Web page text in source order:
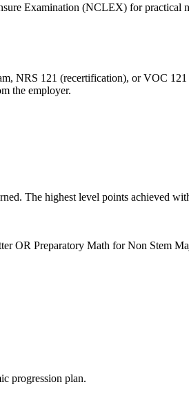
Examination (NCLEX) for practical
NRS 121 (recertification), or VOC 121
the employer.
The highest level points achieved
OR Preparatory Math for Non Stem
progression plan.